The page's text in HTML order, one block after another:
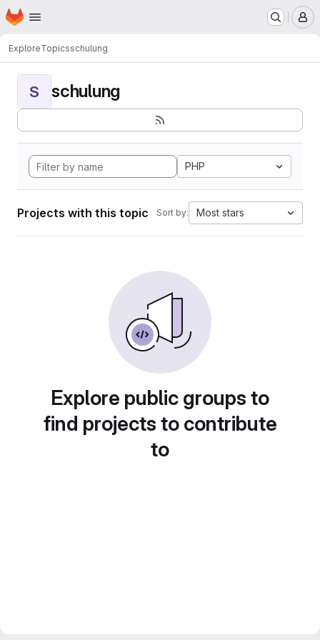
Skip to main content
Homepage
ExploreTopicsschulung
S schulung
PHP
Projects with this topic Sort by: Most stars
Explore public groups to
find projects to contribute
to